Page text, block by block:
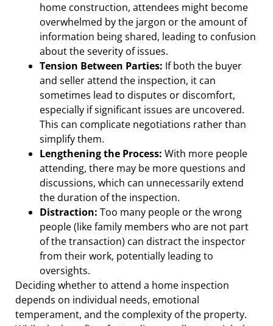
home construction, attendees might become
overwhelmed by the jargon or the amount of
information being shared, leading to confusion
about the severity of issues.
Tension Between Parties: If both the buyer
and seller attend the inspection, it can
sometimes lead to disputes or discomfort,
especially if significant issues are uncovered.
This can complicate negotiations rather than
simplify them.
Lengthening the Process: With more people
attending, there may be more questions and
discussions, which can unnecessarily extend
the duration of the inspection.
Distraction: Too many people or the wrong
people (like family members who are not part
of the transaction) can distract the inspector
from their work, potentially leading to
oversights.
Deciding whether to attend a home inspection
depends on individual needs, emotional
temperament, and the complexity of the property.